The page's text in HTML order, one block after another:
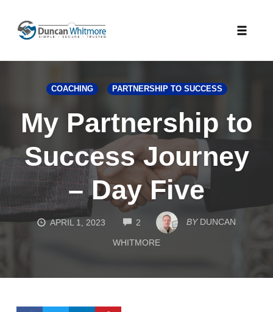
content
COACHING PARTNERSHIP TO SUCCESS
My Partnership to
Success Journey
– Day Five
APRIL 1, 2023 2COMMENTSBY DUNCAN
WHITMORE